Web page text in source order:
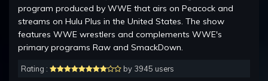
program produced by WWE that airs on Peacock and
streams on Hulu Plus in the United States. The show
features WWE wrestlers and complements WWE's
primary programs Raw and SmackDown.
Rating :
by 3945 users